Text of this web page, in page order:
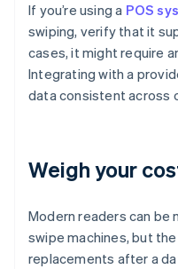
If you’re using a POS
swiping, verify that it
cases, it might require
Integrating with a
data consistent across
Weigh your
Modern readers can be
swipe machines, but
replacements after a